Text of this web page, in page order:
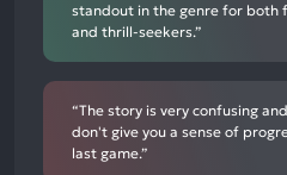
standout in the genre for both
and thrill-seekers.”
“The story is very confusing
don't give you a sense of
last game.”